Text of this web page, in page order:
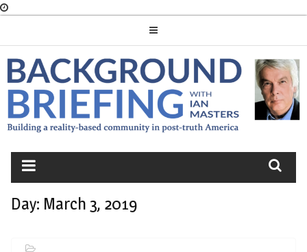
BACKGROUND
BRIEFING
Day: March 3, 2019